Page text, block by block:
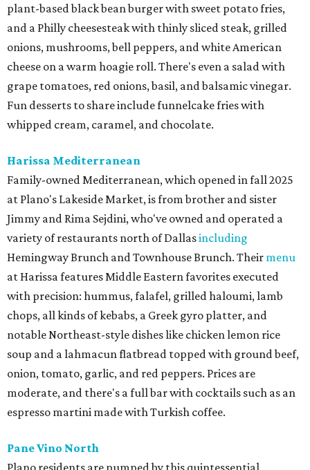
plant-based black bean burger with sweet potato fries,
and a Philly cheesesteak with thinly sliced steak, grilled
onions, mushrooms, bell peppers, and white American
cheese on a warm hoagie roll. There's even a salad with
grape tomatoes, red onions, basil, and balsamic vinegar.
Fun desserts to share include funnelcake fries with
whipped cream, caramel, and chocolate.
Harissa Mediterranean
Family-owned Mediterranean, which opened in fall 2025
at Plano's Lakeside Market, is from brother and sister
Jimmy and Rima Sejdini, who've owned and operated a
variety of restaurants north of Dallasincluding
Hemingway Brunch and Townhouse Brunch. Their menu
at Harissa features Middle Eastern favorites executed
with precision: hummus, falafel, grilled haloumi, lamb
chops, all kinds of kebabs, a Greek gyro platter, and
notable Northeast-style dishes like chicken lemon rice
soup and a lahmacun flatbread topped with ground beef,
onion, tomato, garlic, and red peppers. Prices are
moderate, and there's a full bar with cocktails such as an
espresso martini made with Turkish coffee.
Pane Vino North
Plano residents are pumped by this quintessential